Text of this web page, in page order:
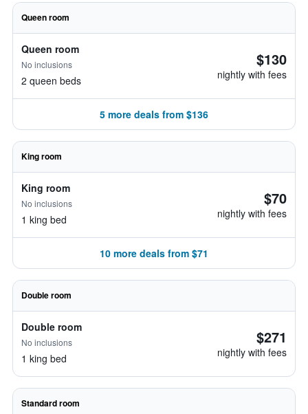
Queen room
Queen room
No inclusions
2 queen beds
$130
nightly with fees
5 more deals from $136
King room
King room
No inclusions
1 king bed
$70
nightly with fees
10 more deals from $71
Double room
Double room
No inclusions
1 king bed
$271
nightly with fees
Standard room